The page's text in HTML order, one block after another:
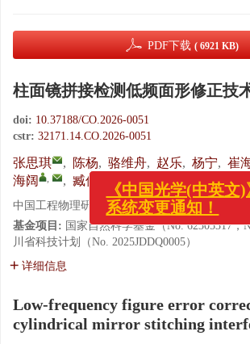
PDF下载 ( 6921 KB)
柱面镜拼接检测低频面形修正技
doi: 10.37188/CO.2026-0051
cstr: 32171.14.CO.2026-0051
张思琪 , 陈杨, 骆维舟, 赵乐, 杨宁, 崔
海阔
, , 臧仲明
中国工程物理研究院 机械制造工艺研究所, 四川
基金项目: 国家自然科学基金（No. 62305317，
川省科技计划（No. 2025JDDQ0005）
详细信息
Low-frequency figure error
cylindrical mirror stitching
《中国光学(中英
系统变更通知！